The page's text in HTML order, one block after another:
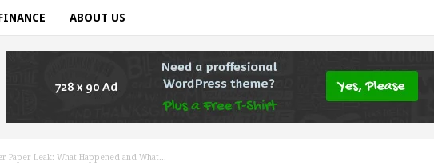
ABOUT US
Paper Leak: What Happened and What...